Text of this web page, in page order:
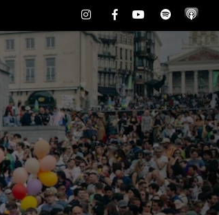
InstagramFacebookYoutubeSpotify